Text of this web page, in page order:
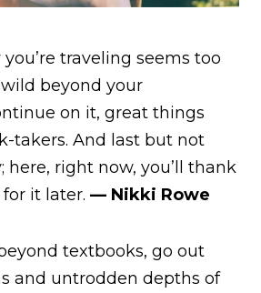
traveling seems too
beyond your
on it, great things
takers. And last but not
here, right now, you’ll thank
it later. — Nikki Rowe
textbooks, go out
and untrodden depths of